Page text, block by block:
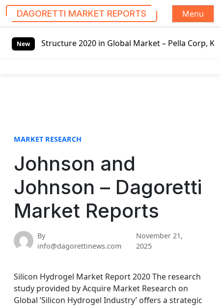
DAGORETTI MARKET REPORTS
Menu
NewMarket – Pella Corp, Kuiken Brothers, Formosa
MARKET RESEARCH
Johnson and
Johnson – Dagoretti
Market Reports
By
info@dagorettinews.com
November 21,
2025
Silicon Hydrogel Market Report 2020 The research
study provided by Acquire Market Research on
Global ’Silicon Hydrogel Industry’ offers a strategic